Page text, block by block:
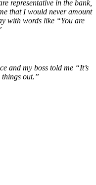
representative in the bank,
that I would never amount
with words like “You are
and my boss told me “It’s
things out.”